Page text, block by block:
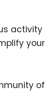
activity
your
of